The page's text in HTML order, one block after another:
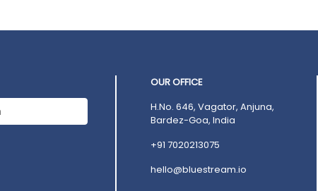
OUR OFFICE
H.No. 646, Vagator, Anjuna,
Bardez-Goa, India
+91 7020213075
hello@bluestream.io